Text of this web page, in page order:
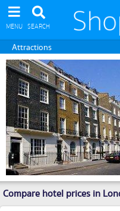
MENU SEARCH
Attractions
Compare hotel prices in